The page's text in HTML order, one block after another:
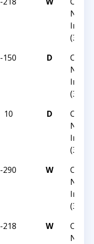
Norm
(36)
-150 D
CCC
Norm
(36)
10 D
CCC
Norm
(36)
-290 W
CCC
Norm
(36)
-218 W
CCC
Norm